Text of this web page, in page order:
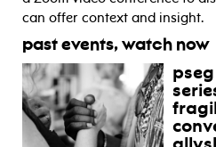
can offer context and insight.
past events, watch now